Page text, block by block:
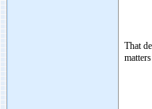
That